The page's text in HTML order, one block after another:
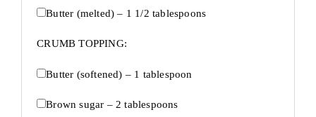
Butter (melted) – 1 1/2 tablespoons
CRUMB TOPPING:
Butter (softened) – 1 tablespoon
Brown sugar – 2 tablespoons